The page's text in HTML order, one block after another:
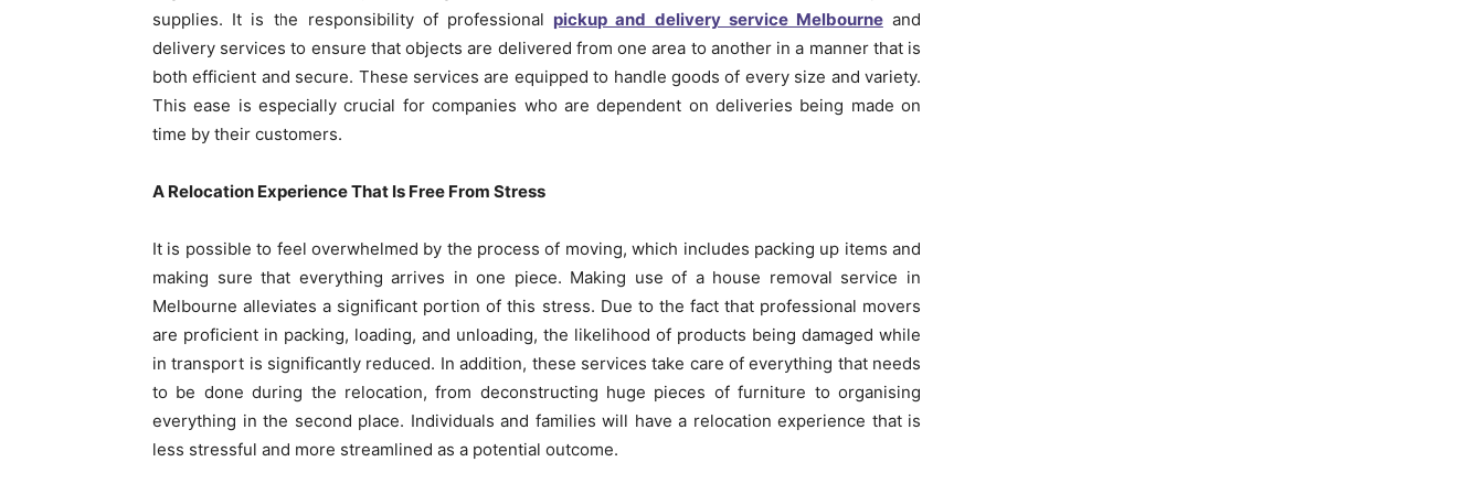
supplies. It is the responsibility of professional pickup and delivery service Melbourneand
delivery services to ensure that objects are delivered from one area to another in a manner that is
both efficient and secure. These services are equipped to handle goods of every size and variety.
This ease is especially crucial for companies who are dependent on deliveries being made on
time by their customers.
A Relocation Experience That Is Free From Stress
It is possible to feel overwhelmed by the process of moving, which includes packing up items and
making sure that everything arrives in one piece. Making use of a house removal service in
Melbourne alleviates a significant portion of this stress. Due to the fact that professional movers
are proficient in packing, loading, and unloading, the likelihood of products being damaged while
in transport is significantly reduced. In addition, these services take care of everything that needs
to be done during the relocation, from deconstructing huge pieces of furniture to organising
everything in the second place. Individuals and families will have a relocation experience that is
less stressful and more streamlined as a potential outcome.